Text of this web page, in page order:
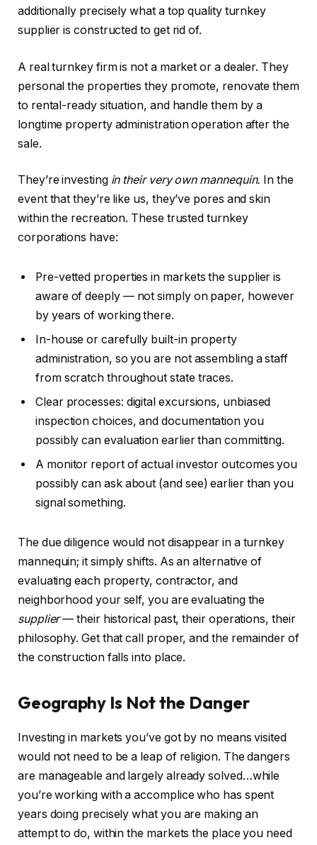
additionally precisely what a top quality turnkey
supplier is constructed to get rid of.
A real turnkey firm is not a market or a dealer. They
personal the properties they promote, renovate them
to rental-ready situation, and handle them by a
longtime property administration operation after the
sale.
They’re investing in their very own mannequin. In the
event that they’re like us, they’ve pores and skin
within the recreation. These trusted turnkey
corporations have:
Pre-vetted properties in markets the supplier is
aware of deeply — not simply on paper, however
by years of working there.
In-house or carefully built-in property
administration, so you are not assembling a staff
from scratch throughout state traces.
Clear processes: digital excursions, unbiased
inspection choices, and documentation you
possibly can evaluation earlier than committing.
A monitor report of actual investor outcomes you
possibly can ask about (and see) earlier than you
signal something.
The due diligence would not disappear in a turnkey
mannequin; it simply shifts. As an alternative of
evaluating each property, contractor, and
neighborhood your self, you are evaluating the
supplier— their historical past, their operations, their
philosophy. Get that call proper, and the remainder of
the construction falls into place.
Geography Is Not the Danger
Investing in markets you’ve got by no means visited
would not need to be a leap of religion. The dangers
are manageable and largely already solved…while
you’re working with a accomplice who has spent
years doing precisely what you are making an
attempt to do, within the markets the place you need